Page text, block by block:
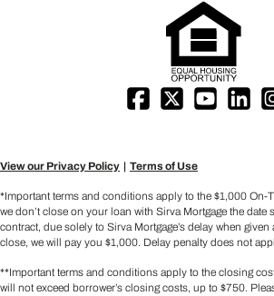
View our Privacy Policy Terms of Use
*Important terms and conditions apply to the $1,000 On-
we don’t close on your loan with Sirva Mortgage the date
contract, due solely to Sirva Mortgage’s delay when
close, we will pay you $1,000. Delay penalty does not
**Important terms and conditions apply to the closing
will not exceed borrower’s closing costs, up to $750.